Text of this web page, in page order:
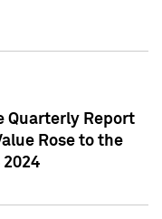
Quarterly Report
Rose to the
2024